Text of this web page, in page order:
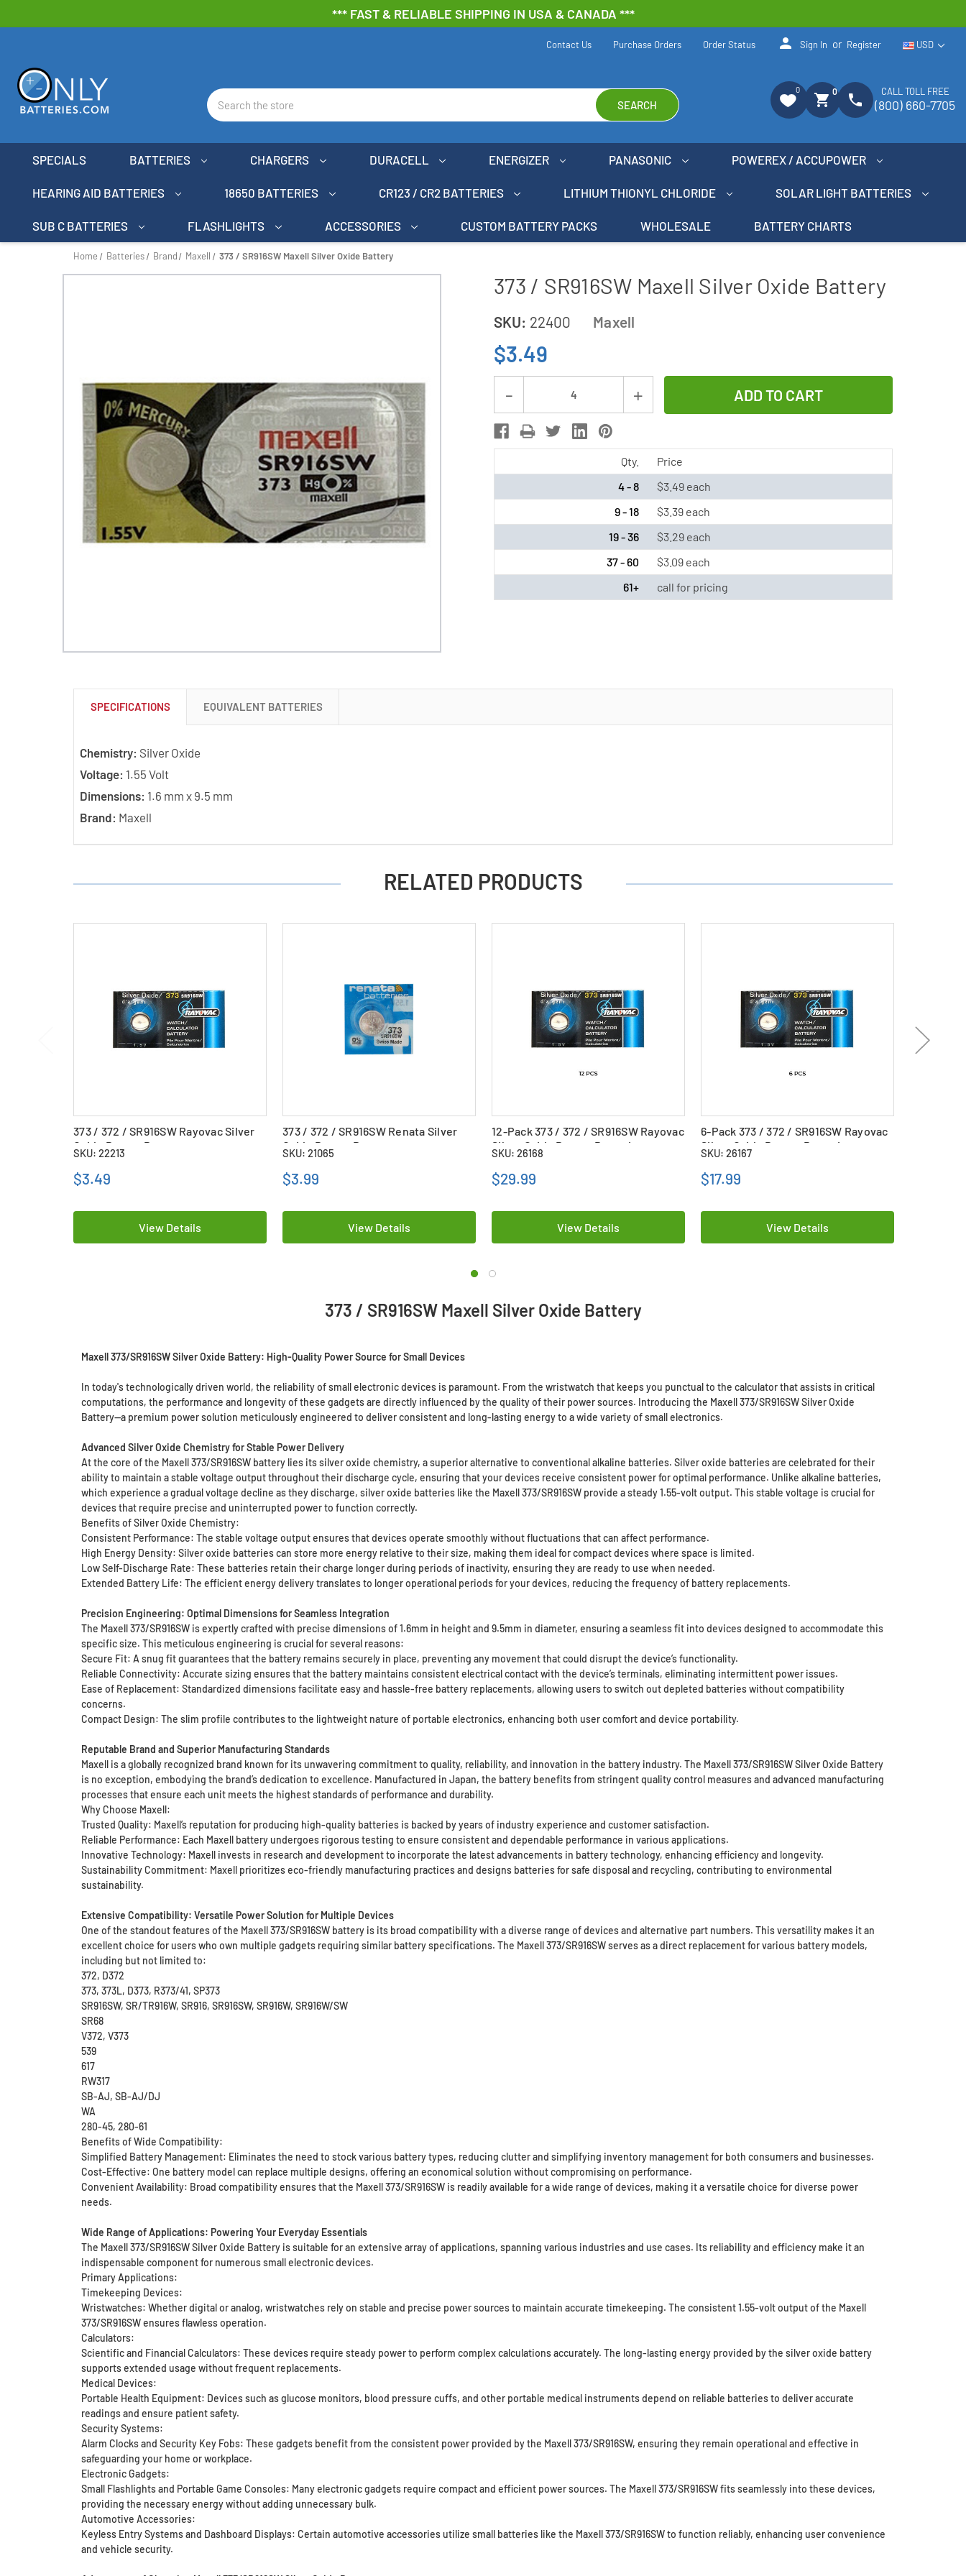
*** FAST & RELIABLE SHIPPING IN USA & CANADA ***
Search
SEARCH
USD
Contact Us Purchase Orders Order Status person Sign In or Register
0
shopping_cart 0 phone CALL TOLL FREE
(800) 660-7705
SPECIALS BATTERIES CHARGERS DURACELL ENERGIZER PANASONIC POWEREX / ACCUPOWER
HEARING AID BATTERIES 18650 BATTERIES CR123 / CR2 BATTERIES LITHIUM THIONYL CHLORIDE SOLAR LIGHT BATTERIES
SUB C BATTERIES FLASHLIGHTS ACCESSORIES CUSTOM BATTERY PACKS WHOLESALE BATTERY CHARTS
Home Batteries Brand Maxell 373 / SR916SW Maxell Silver Oxide Battery
373 / SR916SW Maxell Silver Oxide Battery
SKU: 22400 Maxell
$3.49
Stock:
Decrease
Quantity
of
/
SR916SW
Maxell
Battery
Increase
of
373
/
SR916SW
Maxell
Silver
Oxide
Battery
Qty.
Price
4 - 8
$3.49 each
9 - 18
$3.39 each
19 - 36
$3.29 each
37 - 60
$3.09 each
61+
call for pricing
SPECIFICATIONS EQUIVALENT BATTERIES
Chemistry: Silver Oxide
Voltage: 1.55 Volt
Dimensions: 1.6 mm x 9.5 mm
Brand: Maxell
RELATED PRODUCTS
373 / 372 / SR916SW Rayovac Silver
Oxide Button Battery
SKU: 22213
$3.49
View Details
373 / 372 / SR916SW Renata Silver
Oxide Button Battery
SKU: 21065
$3.99
View Details
12-Pack 373 / 372 / SR916SW Rayovac
Silver Oxide Button Batteries
SKU: 26168
$29.99
View Details
6-Pack 373 / 372 / SR916SW Rayovac
Silver Oxide Button Batteries
SKU: 26167
$17.99
View Details
373 / SR916SW Maxell Silver Oxide Battery
Maxell 373/SR916SW Silver Oxide Battery: High-Quality Power Source for Small Devices
In today's technologically driven world, the reliability of small electronic devices is paramount. From the wristwatch that keeps you punctual to the calculator that assists in critical
computations, the performance and longevity of these gadgets are directly influenced by the quality of their power sources. Introducing the Maxell 373/SR916SW Silver Oxide
Battery—a premium power solution meticulously engineered to deliver consistent and long-lasting energy to a wide variety of small electronics.
Advanced Silver Oxide Chemistry for Stable Power Delivery
At the core of the Maxell 373/SR916SW battery lies its silver oxide chemistry, a superior alternative to conventional alkaline batteries. Silver oxide batteries are celebrated for their
ability to maintain a stable voltage output throughout their discharge cycle, ensuring that your devices receive consistent power for optimal performance. Unlike alkaline batteries,
which experience a gradual voltage decline as they discharge, silver oxide batteries like the Maxell 373/SR916SW provide a steady 1.55-volt output. This stable voltage is crucial for
devices that require precise and uninterrupted power to function correctly.
Benefits of Silver Oxide Chemistry:
Consistent Performance: The stable voltage output ensures that devices operate smoothly without fluctuations that can affect performance.
High Energy Density: Silver oxide batteries can store more energy relative to their size, making them ideal for compact devices where space is limited.
Low Self-Discharge Rate: These batteries retain their charge longer during periods of inactivity, ensuring they are ready to use when needed.
Extended Battery Life: The efficient energy delivery translates to longer operational periods for your devices, reducing the frequency of battery replacements.
Precision Engineering: Optimal Dimensions for Seamless Integration
The Maxell 373/SR916SW is expertly crafted with precise dimensions of 1.6mm in height and 9.5mm in diameter, ensuring a seamless fit into devices designed to accommodate this
specific size. This meticulous engineering is crucial for several reasons:
Secure Fit: A snug fit guarantees that the battery remains securely in place, preventing any movement that could disrupt the device’s functionality.
Reliable Connectivity: Accurate sizing ensures that the battery maintains consistent electrical contact with the device’s terminals, eliminating intermittent power issues.
Ease of Replacement: Standardized dimensions facilitate easy and hassle-free battery replacements, allowing users to switch out depleted batteries without compatibility
concerns.
Compact Design: The slim profile contributes to the lightweight nature of portable electronics, enhancing both user comfort and device portability.
Reputable Brand and Superior Manufacturing Standards
Maxell is a globally recognized brand known for its unwavering commitment to quality, reliability, and innovation in the battery industry. The Maxell 373/SR916SW Silver Oxide Battery
is no exception, embodying the brand’s dedication to excellence. Manufactured in Japan, the battery benefits from stringent quality control measures and advanced manufacturing
processes that ensure each unit meets the highest standards of performance and durability.
Why Choose Maxell:
Trusted Quality: Maxell’s reputation for producing high-quality batteries is backed by years of industry experience and customer satisfaction.
Reliable Performance: Each Maxell battery undergoes rigorous testing to ensure consistent and dependable performance in various applications.
Innovative Technology: Maxell invests in research and development to incorporate the latest advancements in battery technology, enhancing efficiency and longevity.
Sustainability Commitment: Maxell prioritizes eco-friendly manufacturing practices and designs batteries for safe disposal and recycling, contributing to environmental
sustainability.
Extensive Compatibility: Versatile Power Solution for Multiple Devices
One of the standout features of the Maxell 373/SR916SW battery is its broad compatibility with a diverse range of devices and alternative part numbers. This versatility makes it an
excellent choice for users who own multiple gadgets requiring similar battery specifications. The Maxell 373/SR916SW serves as a direct replacement for various battery models,
including but not limited to:
372, D372
373, 373L, D373, R373/41, SP373
SR916SW, SR/TR916W, SR916, SR916SW, SR916W, SR916W/SW
SR68
V372, V373
539
617
RW317
SB-AJ, SB-AJ/DJ
WA
280-45, 280-61
Benefits of Wide Compatibility:
Simplified Battery Management: Eliminates the need to stock various battery types, reducing clutter and simplifying inventory management for both consumers and businesses.
Cost-Effective: One battery model can replace multiple designs, offering an economical solution without compromising on performance.
Convenient Availability: Broad compatibility ensures that the Maxell 373/SR916SW is readily available for a wide range of devices, making it a versatile choice for diverse power
needs.
Wide Range of Applications: Powering Your Everyday Essentials
The Maxell 373/SR916SW Silver Oxide Battery is suitable for an extensive array of applications, spanning various industries and use cases. Its reliability and efficiency make it an
indispensable component for numerous small electronic devices.
Primary Applications:
Timekeeping Devices:
Wristwatches: Whether digital or analog, wristwatches rely on stable and precise power sources to maintain accurate timekeeping. The consistent 1.55-volt output of the Maxell
373/SR916SW ensures flawless operation.
Calculators:
Scientific and Financial Calculators: These devices require steady power to perform complex calculations accurately. The long-lasting energy provided by the silver oxide battery
supports extended usage without frequent replacements.
Medical Devices:
Portable Health Equipment: Devices such as glucose monitors, blood pressure cuffs, and other portable medical instruments depend on reliable batteries to deliver accurate
readings and ensure patient safety.
Security Systems:
Alarm Clocks and Security Key Fobs: These gadgets benefit from the consistent power provided by the Maxell 373/SR916SW, ensuring they remain operational and effective in
safeguarding your home or workplace.
Electronic Gadgets:
Small Flashlights and Portable Game Consoles: Many electronic gadgets require compact and efficient power sources. The Maxell 373/SR916SW fits seamlessly into these devices,
providing the necessary energy without adding unnecessary bulk.
Automotive Accessories:
Keyless Entry Systems and Dashboard Displays: Certain automotive accessories utilize small batteries like the Maxell 373/SR916SW to function reliably, enhancing user convenience
and vehicle security.